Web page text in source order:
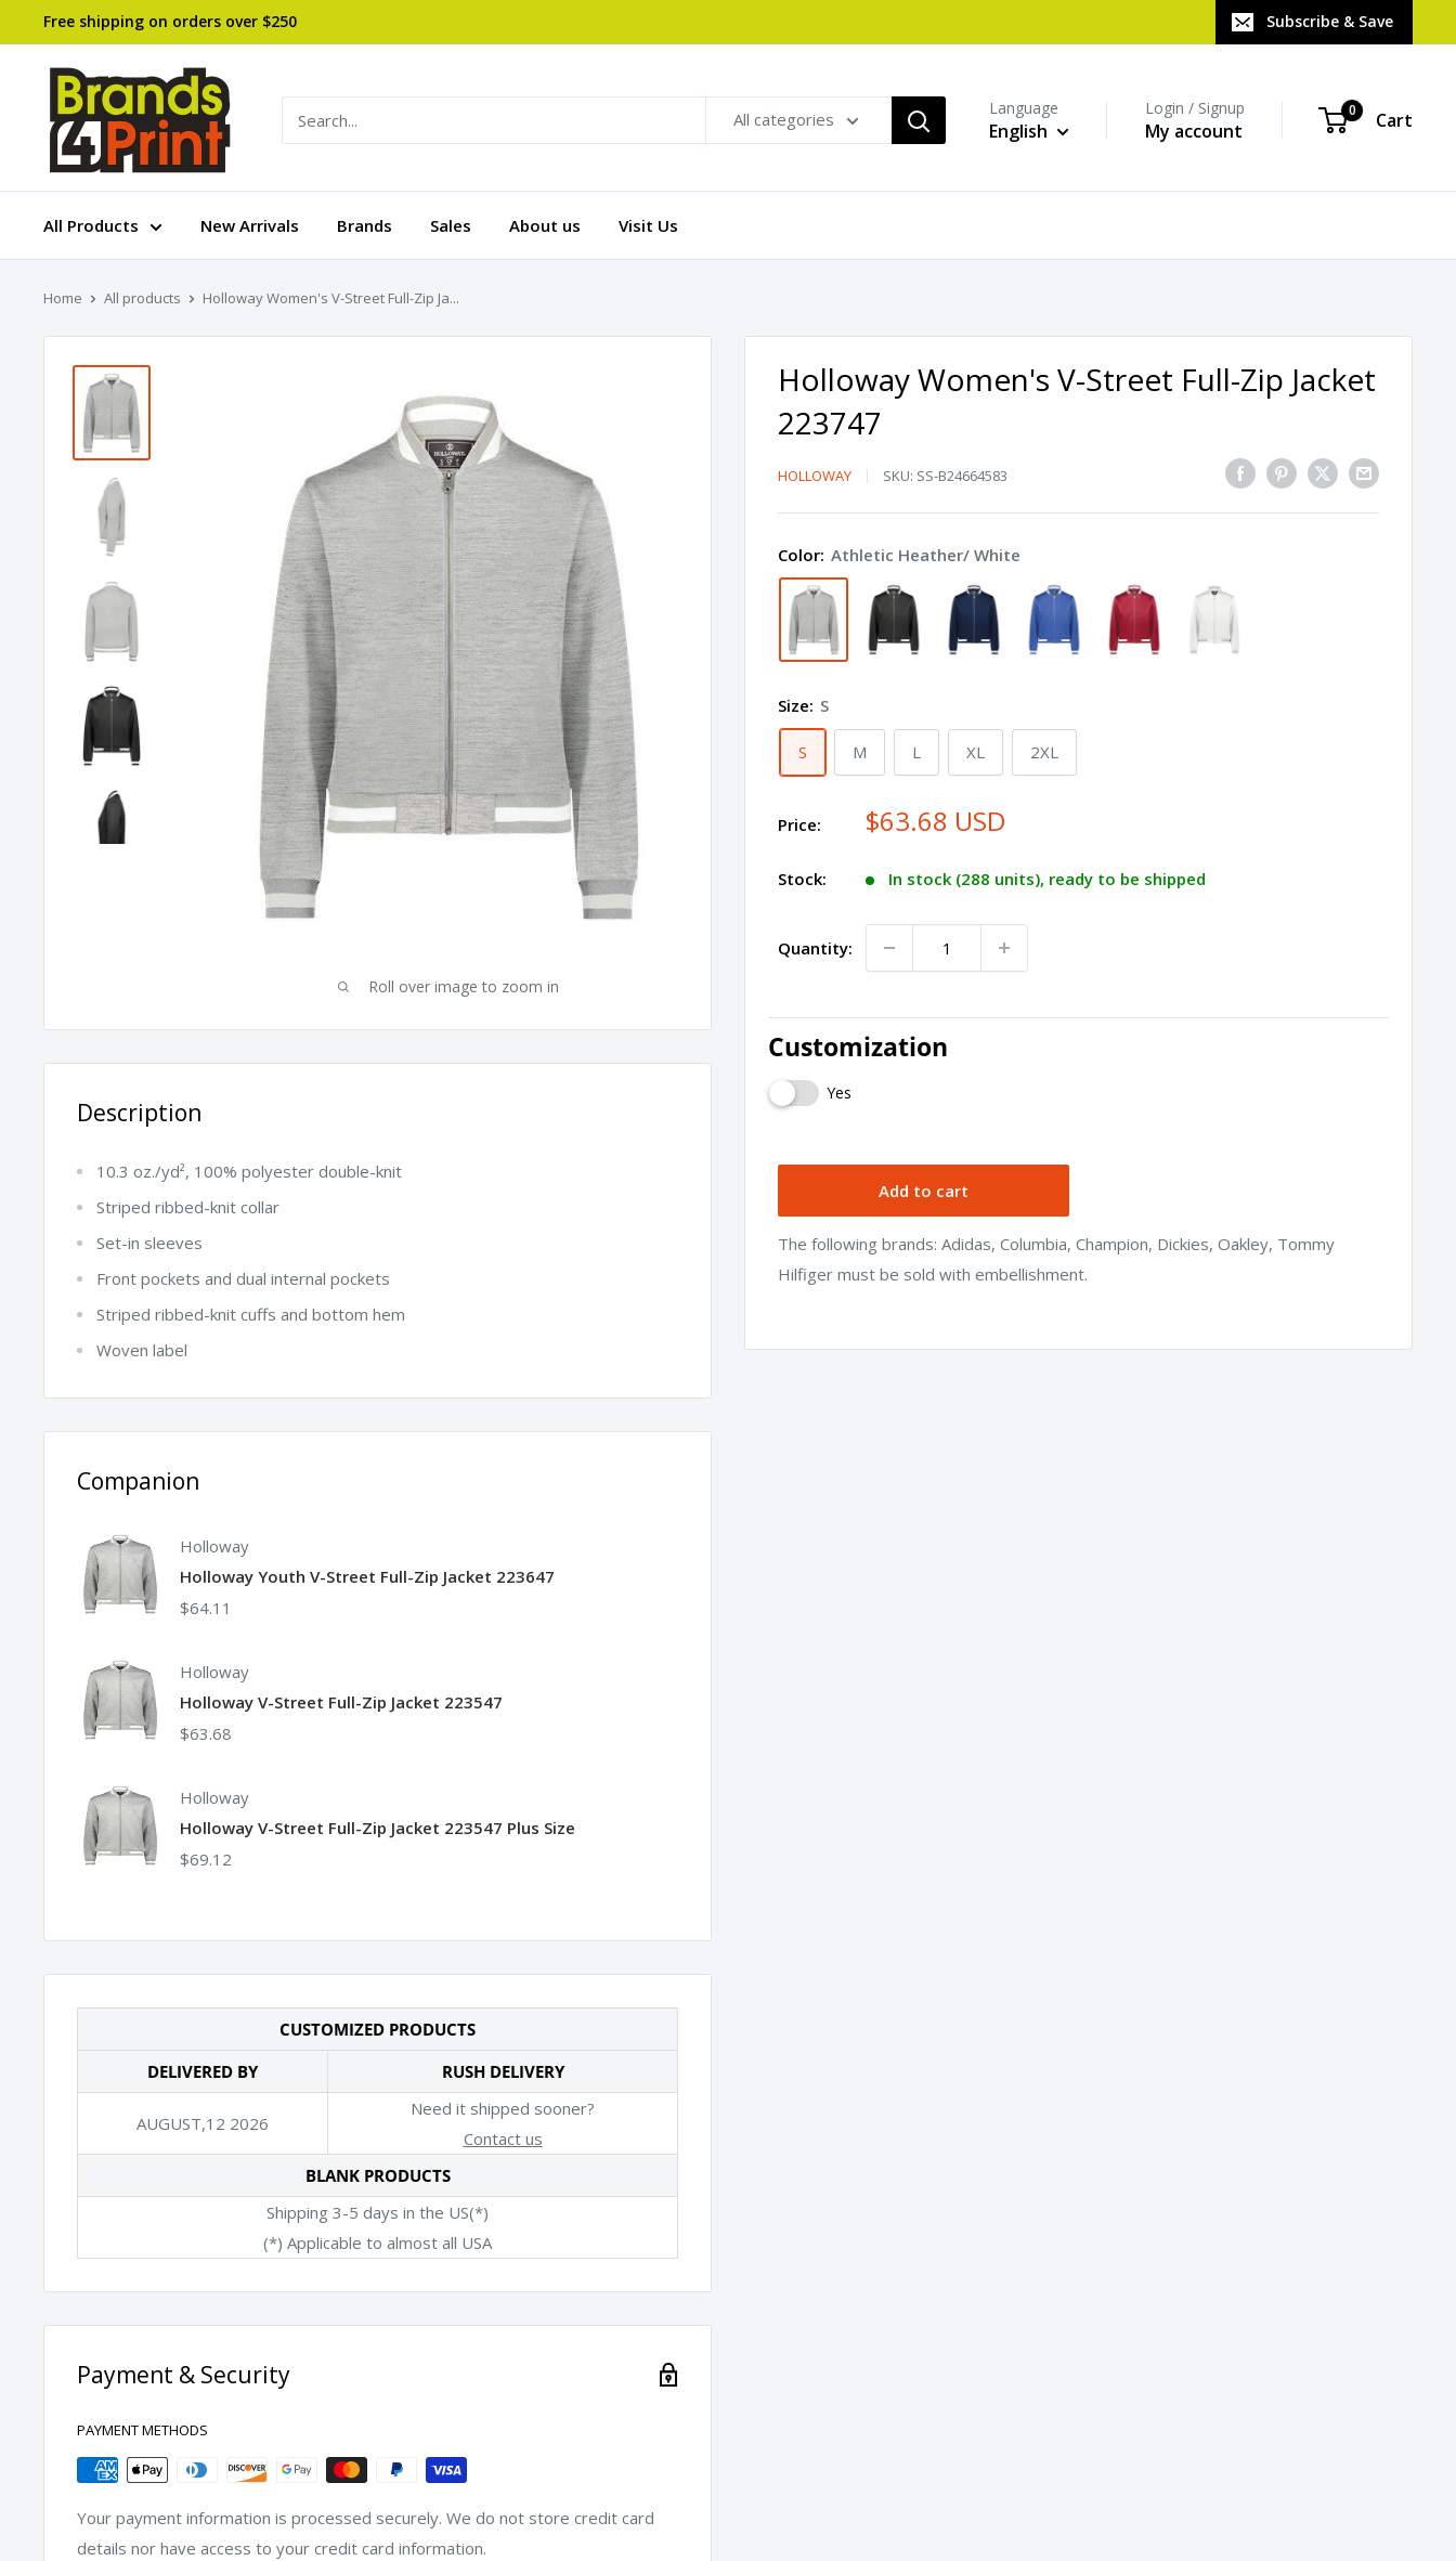
to
content
Free shipping on orders over $250 Subscribe & Save
Brands
Print
All categories
Language
English
Login / Signup
My account
0 Cart
All Products New Arrivals Brands Sales About us Visit Us
Home All products Holloway Women's V-Street Full-Zip Ja...
Roll over image to zoom in
Holloway Women's V-Street Full-Zip Jacket
223747
Holloway
Street
Full-
Zip
Jacket
HOLLOWAY SKU: SS-B24664583
Color: Athletic Heather/ White
Size: S
S M L XL 2XL
Price: $63.68 USD
Stock: In stock (288 units), ready to be shipped
Quantity:
Customization
Yes
Add to cart
The following brands: Adidas, Columbia, Champion, Dickies, Oakley, Tommy
Hilfiger must be sold with embellishment.
Description
10.3 oz./yd², 100% polyester double-knit
Striped ribbed-knit collar
Set-in sleeves
Front pockets and dual internal pockets
Striped ribbed-knit cuffs and bottom hem
Woven label
Companion
Holloway
Holloway Youth V-Street Full-Zip Jacket 223647
$64.11
Holloway
Holloway V-Street Full-Zip Jacket 223547
$63.68
Holloway
Holloway V-Street Full-Zip Jacket 223547 Plus Size
$69.12
CUSTOMIZED PRODUCTS
DELIVERED BY
RUSH DELIVERY
AUGUST,12 2026
Need it shipped sooner?
Contact us
BLANK PRODUCTS
Shipping 3-5 days in the US(*)
(*) Applicable to almost all USA
Payment & Security
PAYMENT METHODS
Your payment information is processed securely. We do not store credit card
details nor have access to your credit card information.